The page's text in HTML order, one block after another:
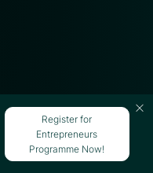
Register for
Entrepreneurs
Programme Now!